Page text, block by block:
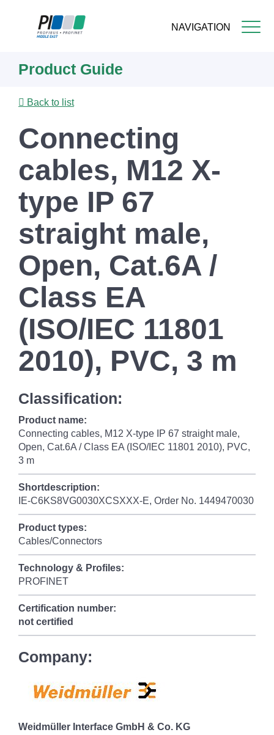
NAVIGATION
content
Product Guide
Back to list
Connecting
cables, M12 X-
type IP 67
straight male,
Open, Cat.6A /
Class EA
(ISO/IEC 11801
2010), PVC, 3 m
Classification:
Product name:
Connecting cables, M12 X-type IP 67 straight male,
Open, Cat.6A / Class EA (ISO/IEC 11801 2010), PVC,
3 m
Shortdescription:
IE-C6KS8VG0030XCSXXX-E, Order No. 1449470030
Product types:
Cables/Connectors
Technology & Profiles:
PROFINET
Certification number:
not certified
Company:
Weidmüller Interface GmbH & Co. KG